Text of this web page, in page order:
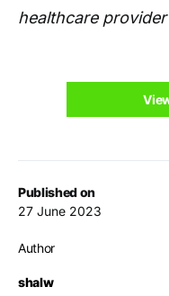
Published on
27 June 2023
Author
shalw
healthcare